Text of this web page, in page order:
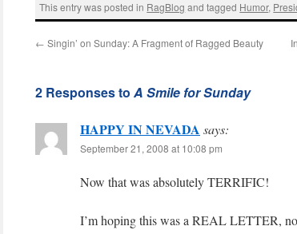
This entry was posted in RagBlog and tagged Humor,
← Singin’ on Sunday: A Fragment of Ragged Beauty
2 Responses to A Smile for Sunday
HAPPY IN NEVADA says:
September 21, 2008 at 10:08 pm
Now that was absolutely TERRIFIC!
I’m hoping this was a REAL LETTER,